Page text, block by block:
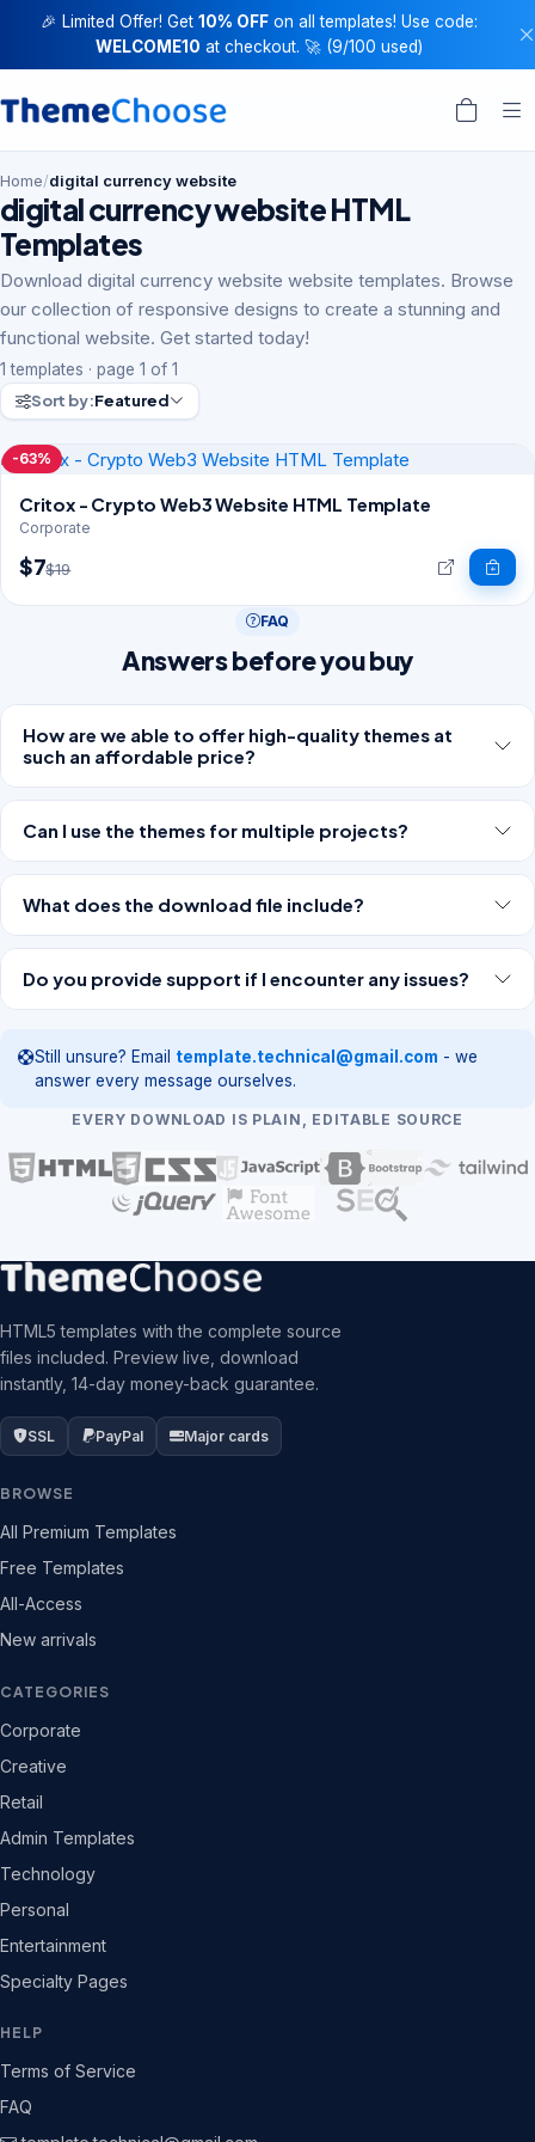
🎉 Limited Offer! Get 10% OFFon all templates! Use code:
WELCOME10 at checkout. 🚀 (9/100 used)
Home/digital currency website
digital currency website HTML
Templates
Download digital currency website website templates. Browse
our collection of responsive designs to create a stunning and
functional website. Get started today!
1 templates · page 1 of 1
Sort by:Featured
-63%
Critox - Crypto Web3 Website HTML Template
Corporate
$7$19
FAQ
Answers before you buy
How are we able to offer high-quality themes at
such an affordable price?
Can I use the themes for multiple projects?
What does the download file include?
Do you provide support if I encounter any issues?
Still unsure? Email template.technical@gmail.com - we
answer every message ourselves.
EVERY DOWNLOAD IS PLAIN, EDITABLE SOURCE
HTML5 templates with the complete source
files included. Preview live, download
instantly, 14-day money-back guarantee.
SSL PayPal Major cards
BROWSE
All Premium Templates
Free Templates
All-Access
New arrivals
CATEGORIES
Corporate
Creative
Retail
Admin Templates
Technology
Personal
Entertainment
Specialty Pages
HELP
Terms of Service
FAQ